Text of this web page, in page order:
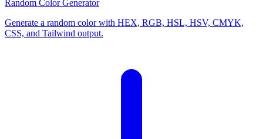
Random Color Generator
Generate a random color with HEX, RGB, HSL, HSV, CMYK,
CSS, and Tailwind output.